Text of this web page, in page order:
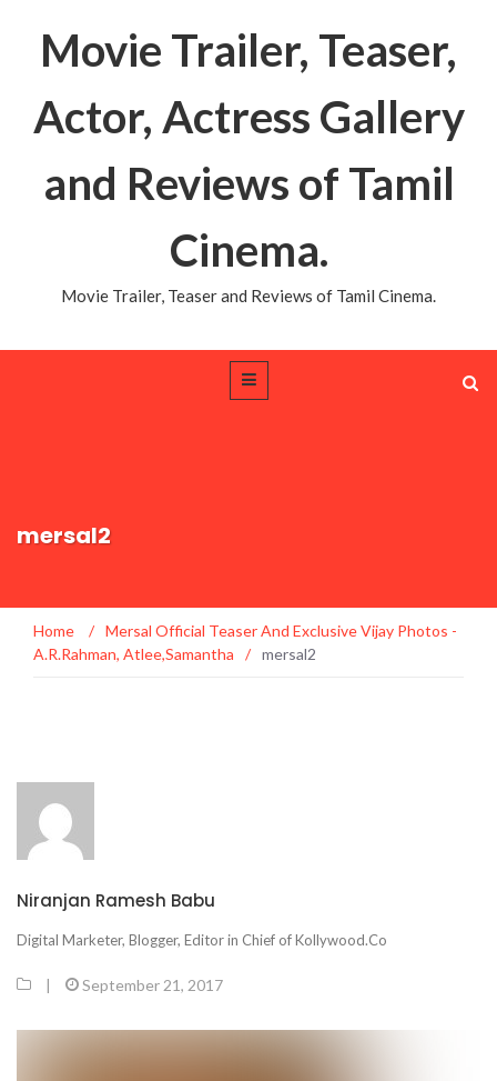
Movie Trailer, Teaser,
Actor, Actress Gallery
and Reviews of Tamil
Cinema.
Movie Trailer, Teaser and Reviews of Tamil Cinema.
mersal2
Home / Mersal Official Teaser And Exclusive Vijay Photos -
A.R.Rahman, Atlee,Samantha
/ mersal2
Niranjan Ramesh Babu
Digital Marketer, Blogger, Editor in Chief of Kollywood.Co
| September 21, 2017